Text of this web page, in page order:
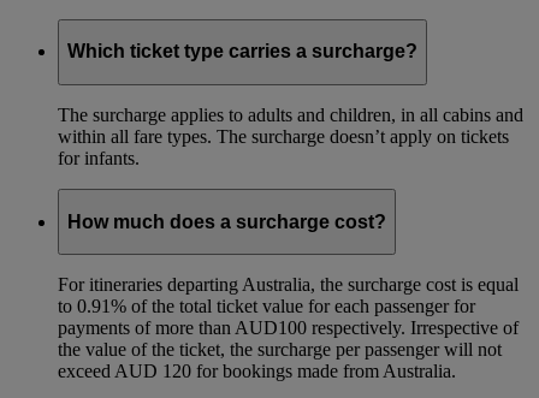
Which ticket type carries a surcharge?
The surcharge applies to adults and children, in all cabins and
within all fare types. The surcharge doesn’t apply on tickets
for infants.
How much does a surcharge cost?
For itineraries departing Australia, the surcharge cost is equal
to 0.91% of the total ticket value for each passenger for
payments of more than AUD100 respectively. Irrespective of
the value of the ticket, the surcharge per passenger will not
exceed AUD 120 for bookings made from Australia.